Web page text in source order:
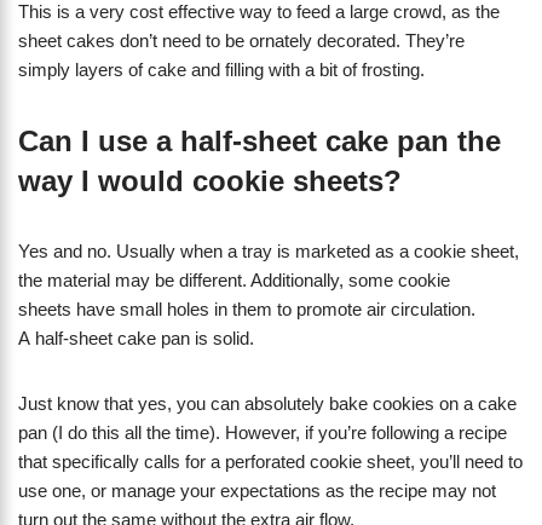
This is a very cost effective way to feed a large crowd, as the
sheet cakes don’t need to be ornately decorated. They’re
simply layers of cake and filling with a bit of frosting.
Can I use a half-sheet cake pan the
way I would cookie sheets?
Yes and no. Usually when a tray is marketed as a cookie sheet,
the material may be different. Additionally, some cookie
sheets have small holes in them to promote air circulation.
A half-sheet cake pan is solid.
Just know that yes, you can absolutely bake cookies on a cake
pan (I do this all the time). However, if you’re following a recipe
that specifically calls for a perforated cookie sheet, you’ll need to
use one, or manage your expectations as the recipe may not
turn out the same without the extra air flow.